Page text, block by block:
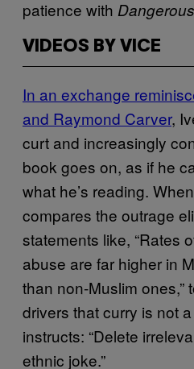
patience with Dangerous
VIDEOS BY VICE
In an exchange
and Raymond Carver,
curt and increasingly
book goes on, as if he
what he’s reading.
compares the outrage
statements like, “Rates
abuse are far higher in
than non-Muslim ones,”
drivers that curry is not
instructs: “Delete
ethnic joke.”